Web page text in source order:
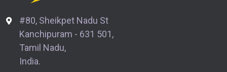
#80, Sheikpet Nadu St
Kanchipuram - 631 501,
Tamil Nadu,
India.